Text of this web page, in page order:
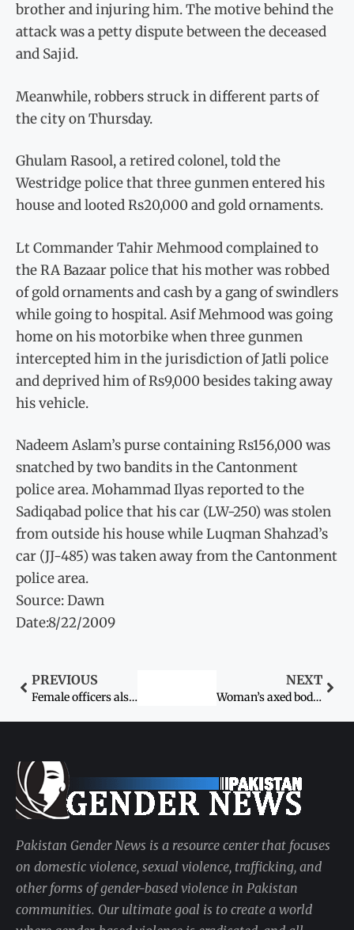
brother and injuring him. The motive behind the
attack was a petty dispute between the deceased
and Sajid.
Meanwhile, robbers struck in different parts of
the city on Thursday.
Ghulam Rasool, a retired colonel, told the
Westridge police that three gunmen entered his
house and looted Rs20,000 and gold ornaments.
Lt Commander Tahir Mehmood complained to
the RA Bazaar police that his mother was robbed
of gold ornaments and cash by a gang of swindlers
while going to hospital. Asif Mehmood was going
home on his motorbike when three gunmen
intercepted him in the jurisdiction of Jatli police
and deprived him of Rs9,000 besides taking away
his vehicle.
Nadeem Aslam’s purse containing Rs156,000 was
snatched by two bandits in the Cantonment
police area. Mohammad Ilyas reported to the
Sadiqabad police that his car (LW-250) was stolen
from outside his house while Luqman Shahzad’s
car (JJ-485) was taken away from the Cantonment
police area.
Source: Dawn
Date:8/22/2009
PREVIOUS
Female officers also affected: Judges posted away from home districts
NEXT
Woman’s axed body found in fields
Pakistan Gender News is a resource center that focuses
on domestic violence, sexual violence, trafficking, and
other forms of gender-based violence in Pakistan
communities. Our ultimate goal is to create a world